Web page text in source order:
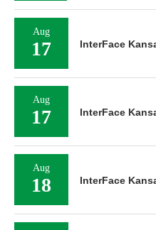
Aug
17 InterFace
Aug
17 InterFace
Aug
18 InterFace